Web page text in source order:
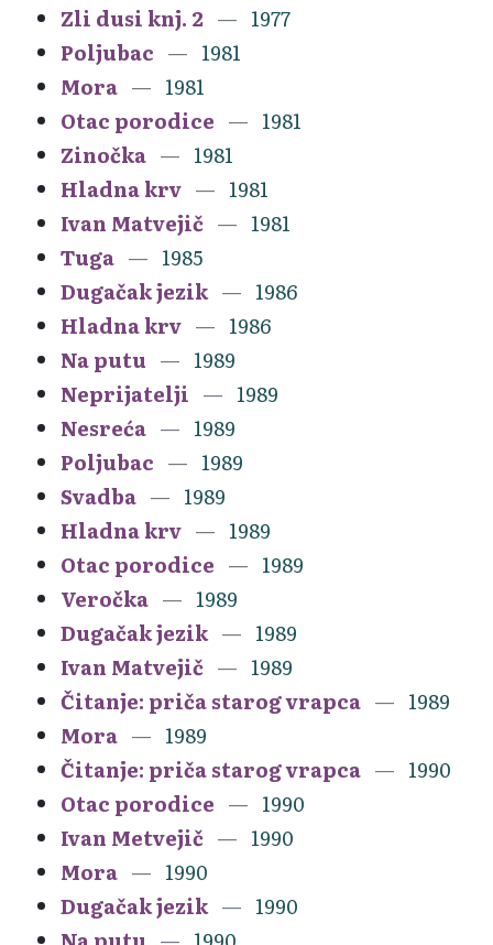
Zli dusi knj. 2
1977
Poljubac
1981
Mora
1981
Otac porodice
1981
Zinočka
1981
Hladna krv
1981
Ivan Matvejič
1981
Tuga
1985
Dugačak jezik
1986
Hladna krv
1986
Na putu
1989
Neprijatelji
1989
Nesreća
1989
Poljubac
1989
Svadba
1989
Hladna krv
1989
Otac porodice
1989
Veročka
1989
Dugačak jezik
1989
Ivan Matvejič
1989
Čitanje: priča starog vrapca
1989
Mora
1989
Čitanje: priča starog vrapca
1990
Otac porodice
1990
Ivan Metvejič
1990
Mora
1990
Dugačak jezik
1990